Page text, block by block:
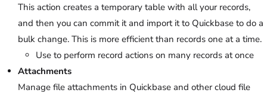
This action creates a temporary table with all your records,
and then you can commit it and import it to Quickbase to do a
bulk change. This is more efficient than records one at a time.
Use to perform record actions on many records at once
Attachments
Manage file attachments in Quickbase and other cloud file